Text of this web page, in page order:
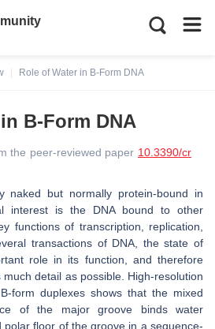
Role of Water in B-Form DNA
B-Form DNA
the peer-reviewed paper 10.3390/cr
naked but normally protein-bound in
interest is the DNA bound to other
functions of transcription, replication,
transactions of DNA, the state of
role in its function, and therefore
detail as possible. High-resolution
form duplexes shows that the mixed
of the major groove binds water
polar floor of the groove in a sequence-